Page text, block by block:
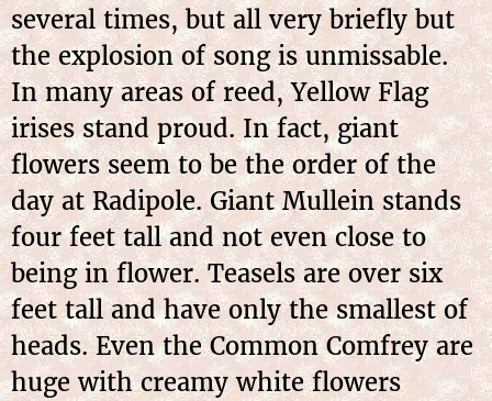
several times, but all very briefly but
the explosion of song is unmissable.
In many areas of reed, Yellow Flag
irises stand proud. In fact, giant
flowers seem to be the order of the
day at Radipole. Giant Mullein stands
four feet tall and not even close to
being in flower. Teasels are over six
feet tall and have only the smallest of
heads. Even the Common Comfrey are
huge with creamy white flowers